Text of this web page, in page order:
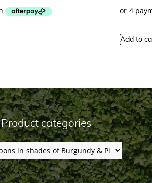
Add to
Product categories